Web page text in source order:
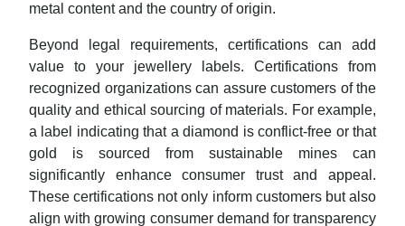
metal content and the country of origin.
Beyond legal requirements, certifications can add
value to your jewellery labels. Certifications from
recognized organizations can assure customers of the
quality and ethical sourcing of materials. For example,
a label indicating that a diamond is conflict-free or that
gold is sourced from sustainable mines can
significantly enhance consumer trust and appeal.
These certifications not only inform customers but also
align with growing consumer demand for transparency